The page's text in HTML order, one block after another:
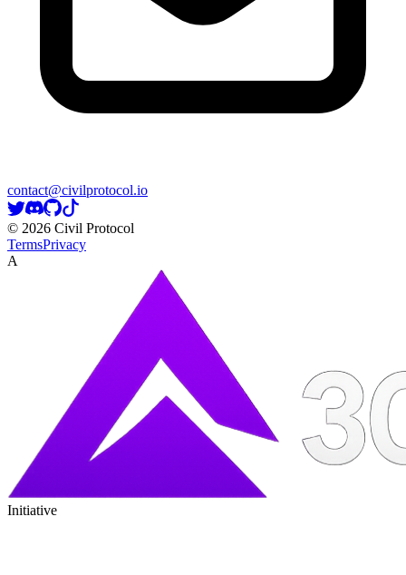
contact@civilprotocol.io
© 2026 Civil Protocol
TermsPrivacy
A
Initiative